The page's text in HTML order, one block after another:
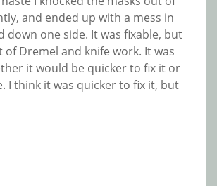
and ended up with a mess in
down one side. It was fixable, but
Dremel and knife work. It was
it would be quicker to fix it or
I think it was quicker to fix it, but